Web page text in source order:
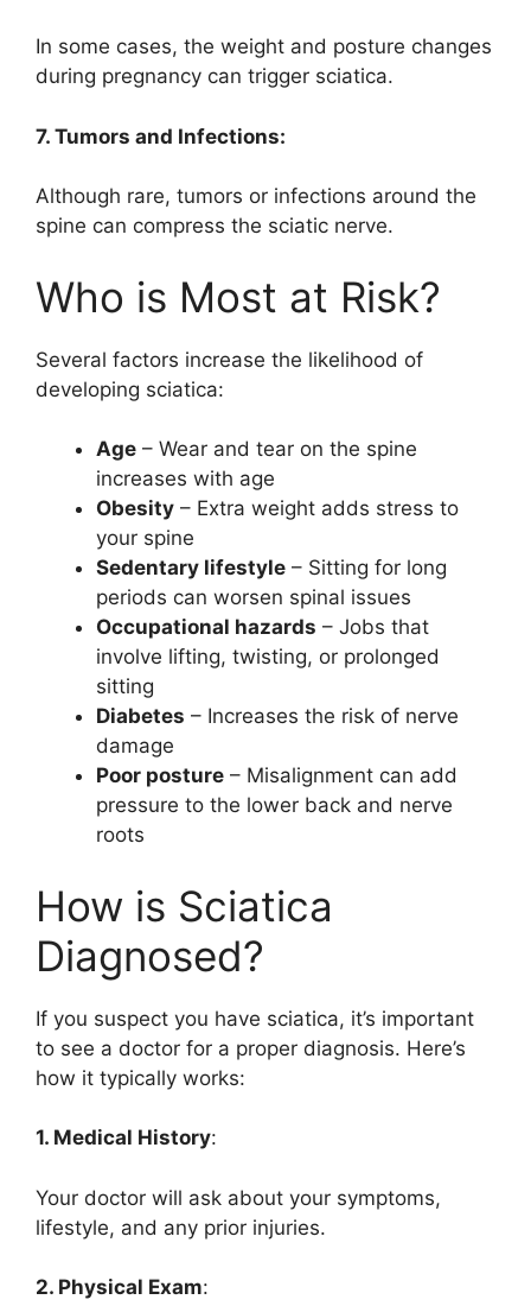
In some cases, the weight and posture changes
during pregnancy can trigger sciatica.
7. Tumors and Infections:
Although rare, tumors or infections around the
spine can compress the sciatic nerve.
Who is Most at Risk?
Several factors increase the likelihood of
developing sciatica:
Age – Wear and tear on the spine
increases with age
Obesity – Extra weight adds stress to
your spine
Sedentary lifestyle – Sitting for long
periods can worsen spinal issues
Occupational hazards – Jobs that
involve lifting, twisting, or prolonged
sitting
Diabetes – Increases the risk of nerve
damage
Poor posture – Misalignment can add
pressure to the lower back and nerve
roots
How is Sciatica
Diagnosed?
If you suspect you have sciatica, it’s important
to see a doctor for a proper diagnosis. Here’s
how it typically works:
1. Medical History:
Your doctor will ask about your symptoms,
lifestyle, and any prior injuries.
2. Physical Exam: